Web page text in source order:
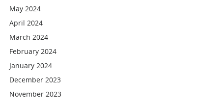
May 2024
April 2024
March 2024
February 2024
January 2024
December 2023
November 2023